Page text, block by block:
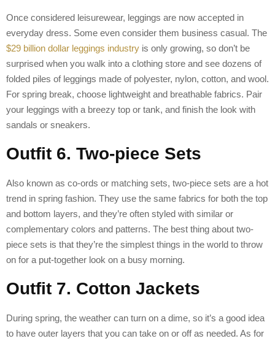
Once considered leisurewear, leggings are now accepted in
everyday dress. Some even consider them business casual. The
$29 billion dollar leggings industry is only growing, so don’t be
surprised when you walk into a clothing store and see dozens of
folded piles of leggings made of polyester, nylon, cotton, and wool.
For spring break, choose lightweight and breathable fabrics. Pair
your leggings with a breezy top or tank, and finish the look with
sandals or sneakers.
Outfit 6. Two-piece Sets
Also known as co-ords or matching sets, two-piece sets are a hot
trend in spring fashion. They use the same fabrics for both the top
and bottom layers, and they’re often styled with similar or
complementary colors and patterns. The best thing about two-
piece sets is that they’re the simplest things in the world to throw
on for a put-together look on a busy morning.
Outfit 7. Cotton Jackets
During spring, the weather can turn on a dime, so it’s a good idea
to have outer layers that you can take on or off as needed. As for